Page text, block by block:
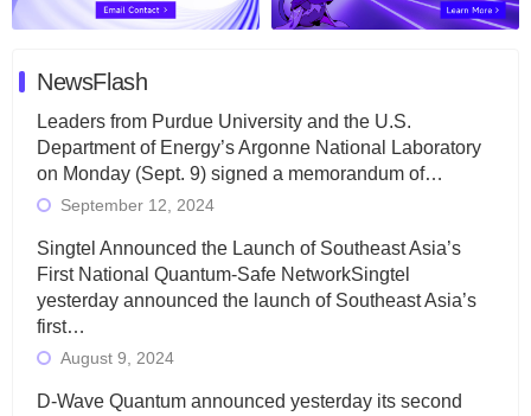
NewsFlash
Leaders from Purdue University and the U.S.
Department of Energy’s Argonne National Laboratory
on Monday (Sept. 9) signed a memorandum of…
September 12, 2024
Singtel Announced the Launch of Southeast Asia’s
First National Quantum-Safe NetworkSingtel
yesterday announced the launch of Southeast Asia’s
first…
August 9, 2024
D-Wave Quantum announced yesterday its second